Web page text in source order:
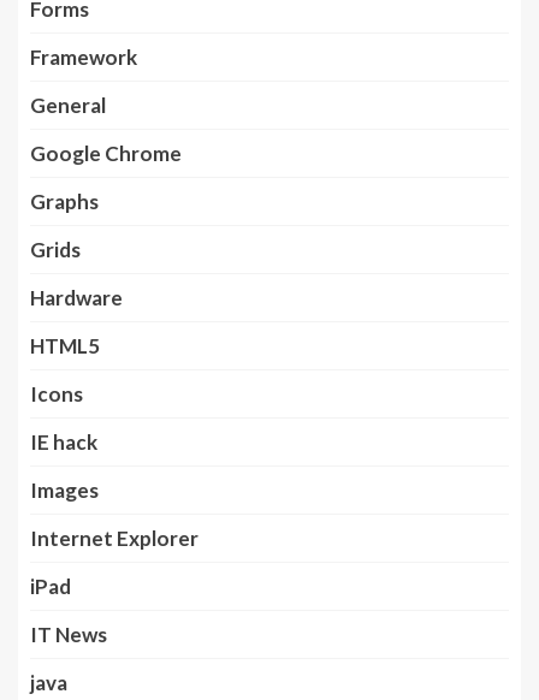
Forms
Framework
General
Google Chrome
Graphs
Grids
Hardware
HTML5
Icons
IE hack
Images
Internet Explorer
iPad
IT News
java